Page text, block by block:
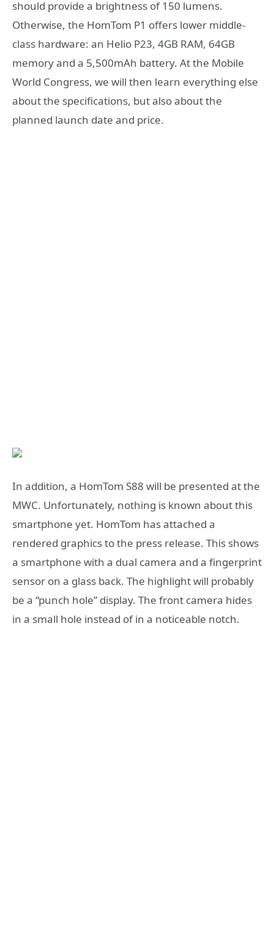
should provide a brightness of 150 lumens.
Otherwise, the HomTom P1 offers lower middle-
class hardware: an Helio P23, 4GB RAM, 64GB
memory and a 5,500mAh battery. At the Mobile
World Congress, we will then learn everything else
about the specifications, but also about the
planned launch date and price.
In addition, a HomTom S88 will be presented at the
MWC. Unfortunately, nothing is known about this
smartphone yet. HomTom has attached a
rendered graphics to the press release. This shows
a smartphone with a dual camera and a fingerprint
sensor on a glass back. The highlight will probably
be a “punch hole” display. The front camera hides
in a small hole instead of in a noticeable notch.